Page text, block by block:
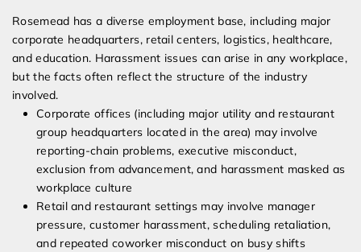
Rosemead has a diverse employment base, including major
corporate headquarters, retail centers, logistics, healthcare,
and education. Harassment issues can arise in any workplace,
but the facts often reflect the structure of the industry
involved.
Corporate offices (including major utility and restaurant
group headquarters located in the area) may involve
reporting-chain problems, executive misconduct,
exclusion from advancement, and harassment masked as
workplace culture
Retail and restaurant settings may involve manager
pressure, customer harassment, scheduling retaliation,
and repeated coworker misconduct on busy shifts